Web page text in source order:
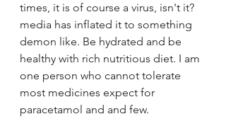
times, it is of course a virus, isn't it?
media has inflated it to something
demon like. Be hydrated and be
healthy with rich nutritious diet. I am
one person who cannot tolerate
most medicines expect for
paracetamol and and few.